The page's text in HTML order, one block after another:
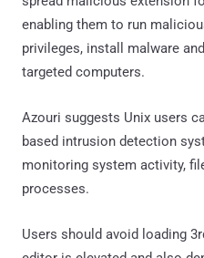
enabling them to run
privileges, install malware
targeted computers.
Azouri suggests Unix users
based intrusion detection
monitoring system activity,
processes.
Users should avoid loading